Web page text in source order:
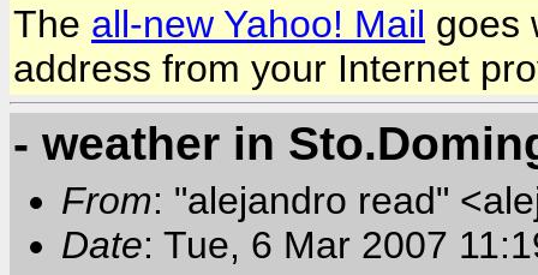
The all-new Yahoo! Mail goes
address from your Internet
- weather in
From: "alejandro read"
Date: Tue, 6 Mar 2007